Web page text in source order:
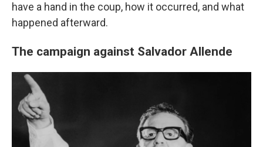
have a hand in the coup, how it occurred, and what
happened afterward.
The campaign against Salvador Allende